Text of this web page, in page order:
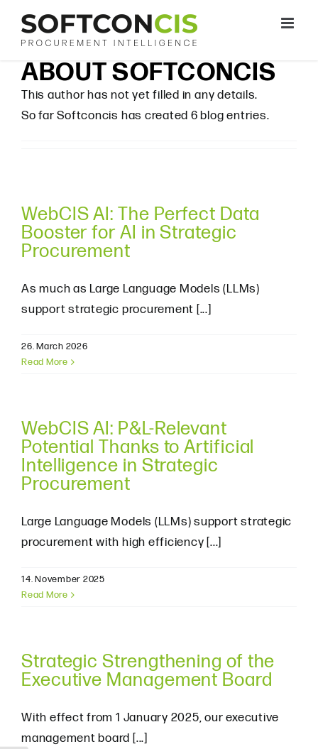
content
ABOUTSOFTCONCIS
This author has not yet filled in any details.
So far Softconcis has created 6 blog entries.
WebCIS AI: The Perfect Data
Booster for AI in Strategic
Procurement
As much as Large Language Models (LLMs)
support strategic procurement [...]
26. March 2026
Read More
WebCIS AI: P&L-Relevant
Potential Thanks to Artificial
Intelligence in Strategic
Procurement
Large Language Models (LLMs) support strategic
procurement with high efficiency [...]
14. November 2025
Read More
Strategic Strengthening of the
Executive Management Board
With effect from 1 January 2025, our executive
management board [...]